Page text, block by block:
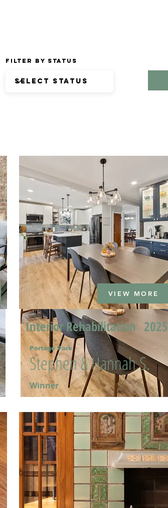
Filter by Status
VIEW MORE
Interior Rehabilitation 2025
Stephen & Hannah S.
Portage Park
Winner